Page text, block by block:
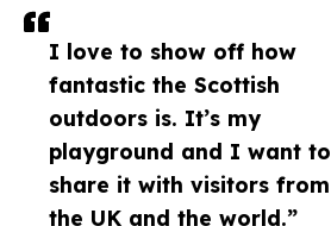
I love to show off how
fantastic the Scottish
outdoors is. It’s my
playground and I want to
share it with visitors from
the UK and the world.”